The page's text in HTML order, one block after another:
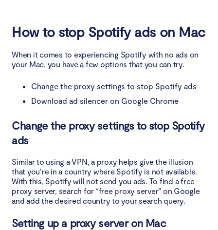
How to stop Spotify ads on Mac
When it comes to experiencing Spotify with no ads on
your Mac, you have a few options that you can try.
Change the proxy settings to stop Spotify ads
Download ad silencer on Google Chrome
Change the proxy settings to stop Spotify
ads
Similar to using a VPN, a proxy helps give the illusion
that you’re in a country where Spotify is not available.
With this, Spotify will not send you ads. To find a free
proxy server, search for “free proxy server” on Google
and add the desired country to your search query.
Setting up a proxy server on Mac